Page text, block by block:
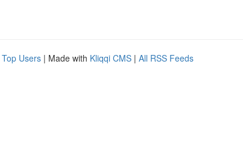
Top Users | Made with Kliqqi CMS | All RSS Feeds